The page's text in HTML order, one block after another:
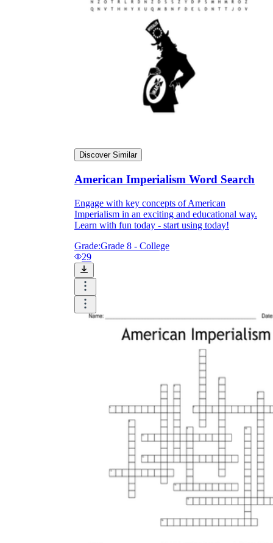
Discover Similar
American Imperialism Word Search
Engage with key concepts of American
Imperialism in an exciting and educational way.
Learn with fun today - start using today!
Grade:Grade 8 - College
29